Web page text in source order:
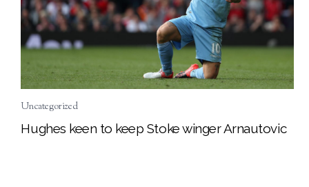
Uncategorized
Hughes keen to keep Stoke winger Arnautovic